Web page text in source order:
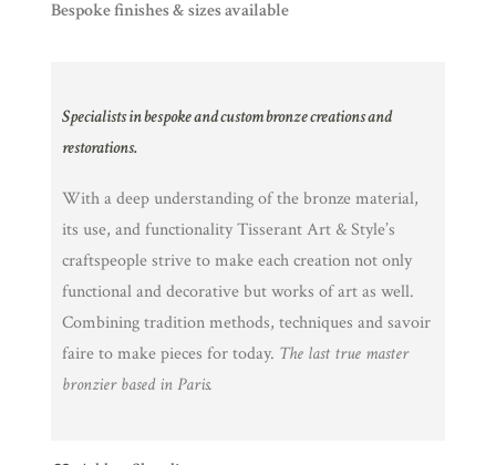
Bespoke finishes & sizes available
Specialists in bespoke and custom bronze creations and
restorations.
With a deep understanding of the bronze material,
its use, and functionality Tisserant Art & Style’s
craftspeople strive to make each creation not only
functional and decorative but works of art as well.
Combining tradition methods, techniques and savoir
faire to make pieces for today. The last true master
bronzier based in Paris.